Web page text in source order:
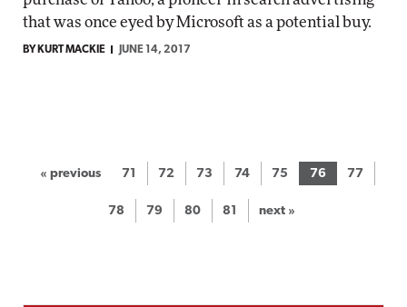
that was once eyed by Microsoft as a potential buy.
BY KURT MACKIE JUNE 14, 2017
« previous 71 72 73 74 75 76 77
78 79 80 81 next »